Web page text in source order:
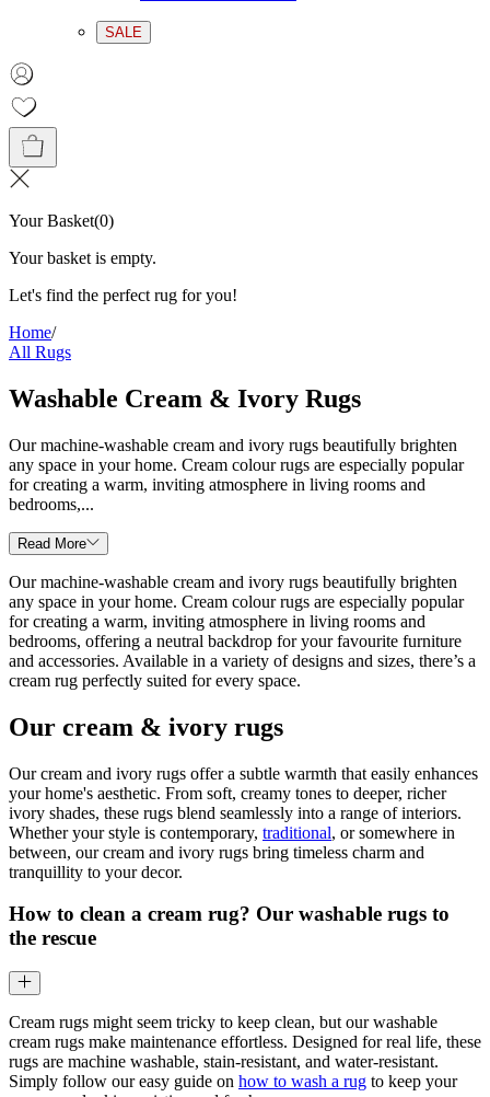
SALE
Your Basket(0)
Your basket is empty.
Let's find the perfect rug for you!
Home/
All Rugs
Washable Cream & Ivory Rugs
Our machine-washable cream and ivory rugs beautifully brighten
any space in your home. Cream colour rugs are especially popular
for creating a warm, inviting atmosphere in living rooms and
bedrooms,...
Read More
Our machine-washable cream and ivory rugs beautifully brighten
any space in your home. Cream colour rugs are especially popular
for creating a warm, inviting atmosphere in living rooms and
bedrooms, offering a neutral backdrop for your favourite furniture
and accessories. Available in a variety of designs and sizes, there’s a
cream rug perfectly suited for every space.
Our cream & ivory rugs
Our cream and ivory rugs offer a subtle warmth that easily enhances
your home's aesthetic. From soft, creamy tones to deeper, richer
ivory shades, these rugs blend seamlessly into a range of interiors.
Whether your style is contemporary, traditional, or somewhere in
between, our cream and ivory rugs bring timeless charm and
tranquillity to your decor.
How to clean a cream rug? Our washable rugs to
the rescue
Cream rugs might seem tricky to keep clean, but our washable
cream rugs make maintenance effortless. Designed for real life, these
rugs are machine washable, stain-resistant, and water-resistant.
Simply follow our easy guide on how to wash a rug to keep your